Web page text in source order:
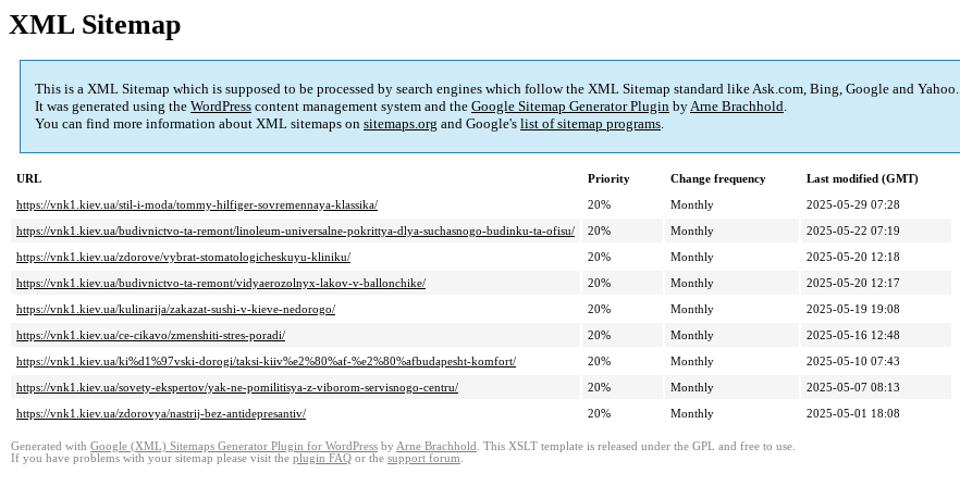
XML Sitemap
This is a XML Sitemap which is supposed to be processed by search engines which follow the XML Sitemap standard like Ask.com, Bing, Google and Yahoo.
It was generated using the WordPress content management system and the Google Sitemap Generator Plugin byArne Brachhold.
You can find more information about XML sitemaps on sitemaps.org and Google's list of sitemap programs.
URL Priority Change frequency
Last modified (GMT)
https://vnk1.kiev.ua/stil-i-moda/tommy-hilfiger-sovremennaya-klassika/
20% Monthly
2025-05-29 07:28
https://vnk1.kiev.ua/budivnictvo-ta-remont/linoleum-universalne-pokrittya-dlya-suchasnogo-budinku-ta-ofisu/
20% Monthly
2025-05-22 07:19
https://vnk1.kiev.ua/zdorove/vybrat-stomatologicheskuyu-kliniku/
20% Monthly
2025-05-20 12:18
https://vnk1.kiev.ua/budivnictvo-ta-remont/vidyaerozolnyx-lakov-v-ballonchike/
20% Monthly
2025-05-20 12:17
https://vnk1.kiev.ua/kulinarija/zakazat-sushi-v-kieve-nedorogo/
20% Monthly
2025-05-19 19:08
https://vnk1.kiev.ua/ce-cikavo/zmenshiti-stres-poradi/
20% Monthly
2025-05-16 12:48
https://vnk1.kiev.ua/ki%d1%97vski-dorogi/taksi-kiiv%e2%80%af-%e2%80%afbudapesht-komfort/
20% Monthly
2025-05-10 07:43
https://vnk1.kiev.ua/sovety-ekspertov/yak-ne-pomilitisya-z-viborom-servisnogo-centru/
20% Monthly
2025-05-07 08:13
https://vnk1.kiev.ua/zdorovya/nastrij-bez-antidepresantiv/
20% Monthly 2025-05-01 18:08
Generated with Google (XML) Sitemaps Generator Plugin for WordPress by Arne Brachhold . This XSLT template is released under the GPL and free to use.
If you have problems with your sitemap please visit the plugin FAQ or the support forum.